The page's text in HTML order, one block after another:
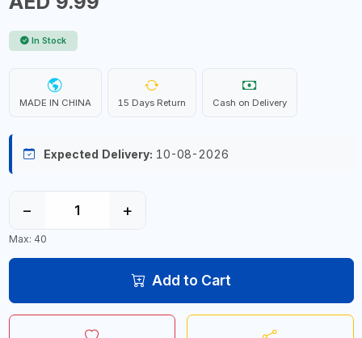
In Stock
MADE IN CHINA 15 Days Return Cash on Delivery
Expected Delivery: 10-08-2026
− +
Max: 40
Add to Cart